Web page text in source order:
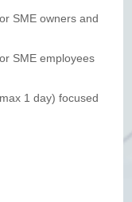
SME owners and
SME employees
1 day) focused